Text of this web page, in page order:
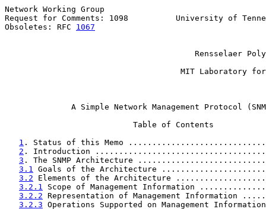
Network Working Group
Request for Comments: 1098          University of
Obsoletes: RFC 1067
Rensselaer
MIT Laboratory
A Simple Network Management Protocol
                           Table of Contents
1 . Status of this Memo
2 . Introduction
3 . The SNMP Architecture
3.1 Goals of the Architecture
3.2 Elements of the Architecture
3.2.1 Scope of Management Information
3.2.2 Representation of Management
3.2.3 Operations Supported on Management